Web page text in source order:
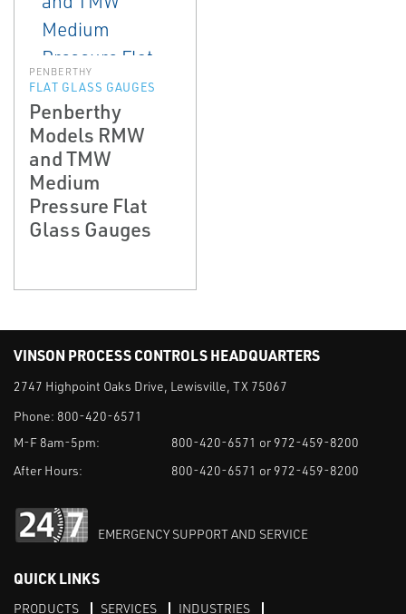
PENBERTHY
FLAT GLASS GAUGES
Penberthy
Models RMW
and TMW
Medium
Pressure Flat
Glass Gauges
VINSON PROCESS CONTROLS HEADQUARTERS
2747 Highpoint Oaks Drive, Lewisville, TX 75067
Phone: 800-420-6571
M-F 8am-5pm:
800-420-6571 or 972-459-8200
After Hours:
800-420-6571 or 972-459-8200
EMERGENCY SUPPORT AND SERVICE
QUICK LINKS
PRODUCTS SERVICES INDUSTRIES